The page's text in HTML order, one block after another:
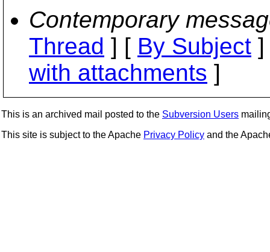
Contemporary
Thread ] [ By Subject
with attachments ]
This is an archived mail posted to the Subversion Users
This site is subject to the Apache Privacy Policy and the